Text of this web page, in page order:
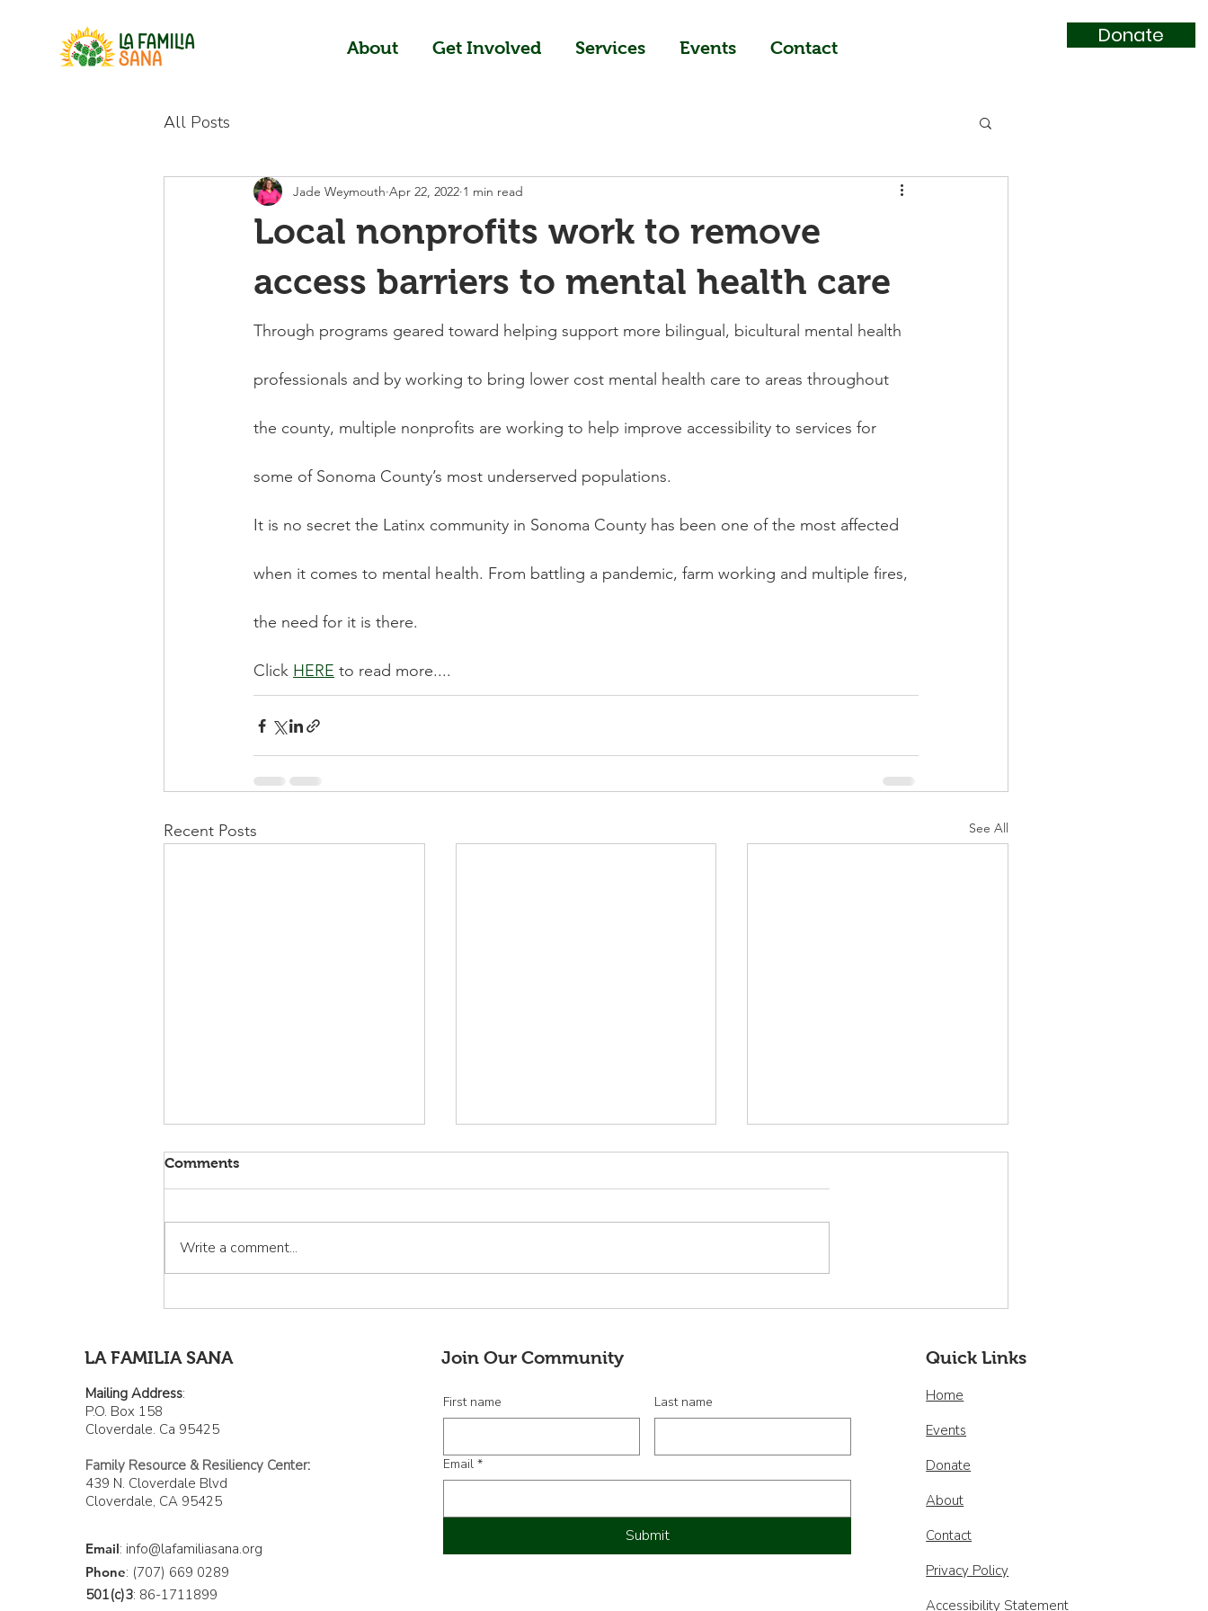
About Get Involved Services Events Contact Donate
All Posts
Local nonprofits work to remove
access barriers to mental health care
Jade Weymouth Apr 22, 2022 1 min read
Through programs geared toward helping support more bilingual, bicultural mental health
professionals and by working to bring lower cost mental health care to areas throughout
the county, multiple nonprofits are working to help improve accessibility to services for
some of Sonoma County’s most underserved populations.
It is no secret the Latinx community in Sonoma County has been one of the most affected
when it comes to mental health. From battling a pandemic, farm working and multiple fires,
the need for it is there.
Click HERE to read more....
Recent Posts See All
¡Adelante!
Comments
Write a comment...
LA FAMILIA SANA
Mailing Address:
P.O. Box 158
Cloverdale. Ca 95425
Family Resource & Resiliency Center:
439 N. Cloverdale Blvd
Cloverdale, CA 95425
Email: info@lafamiliasana.org
Phone: (707) 669 0289
501(c)3: 86-1711899
Join Our Community
First name Last name
Email *
Submit
Quick Links
Home
Events
Donate
About
Contact
Privacy Policy
Accessibility Statement